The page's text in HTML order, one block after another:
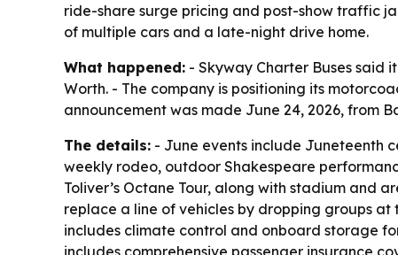
ride-share surge pricing and post-show traffic
of multiple cars and a late-night drive home.
What happened: - Skyway Charter Buses said
Worth. - The company is positioning its
announcement was made June 24, 2026, from
The details: - June events include Juneteenth
weekly rodeo, outdoor Shakespeare
Toliver’s Octane Tour, along with stadium and
replace a line of vehicles by dropping groups
includes climate control and onboard storage